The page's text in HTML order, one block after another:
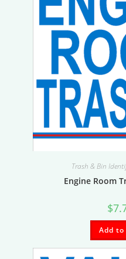
Trash & Bin
Engine Room
$
Add